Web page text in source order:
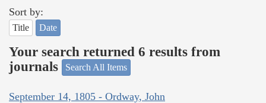
Sort by:
Title Date
Your search returned 6 results from
journals
Search All Items
September 14, 1805 - Ordway, John